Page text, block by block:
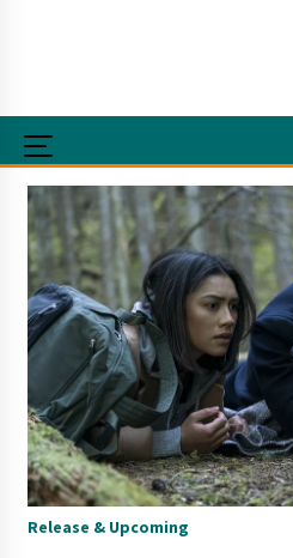
Release & Upcoming